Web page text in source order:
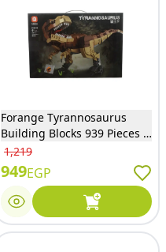
Forange Tyrannosaurus
Building Blocks 939 Pieces -
FC6251
1,219
949EGP